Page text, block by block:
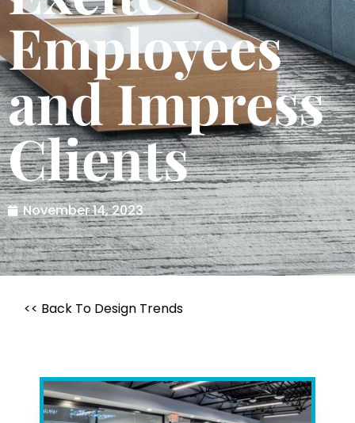
Employees
and Impress
Clients
November 14, 2023
<< Back To Design Trends